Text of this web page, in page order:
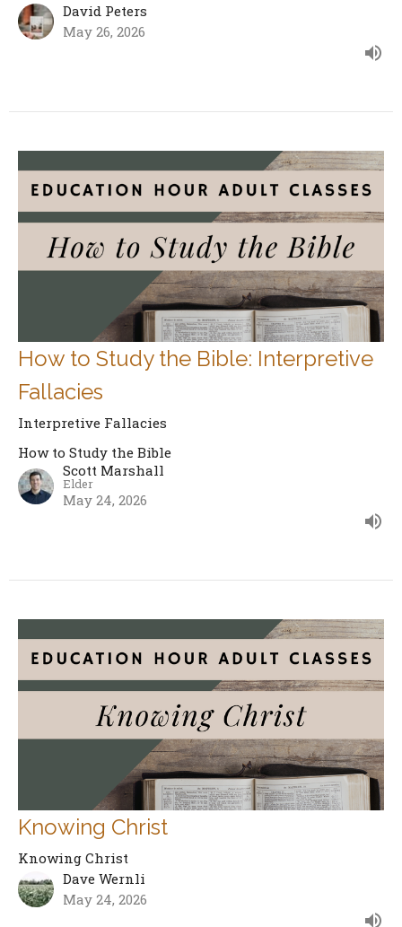
David Peters
May 26, 2026
How to Study the Bible: Interpretive
Fallacies
Interpretive Fallacies
How to Study the Bible
Scott Marshall
Elder
May 24, 2026
Knowing Christ
Knowing Christ
Dave Wernli
May 24, 2026